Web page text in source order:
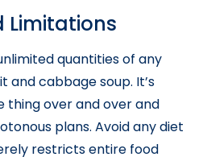
Limitations
quantities of any
and cabbage soup. It’s
thing over and over and
plans. Avoid any diet
restricts entire food